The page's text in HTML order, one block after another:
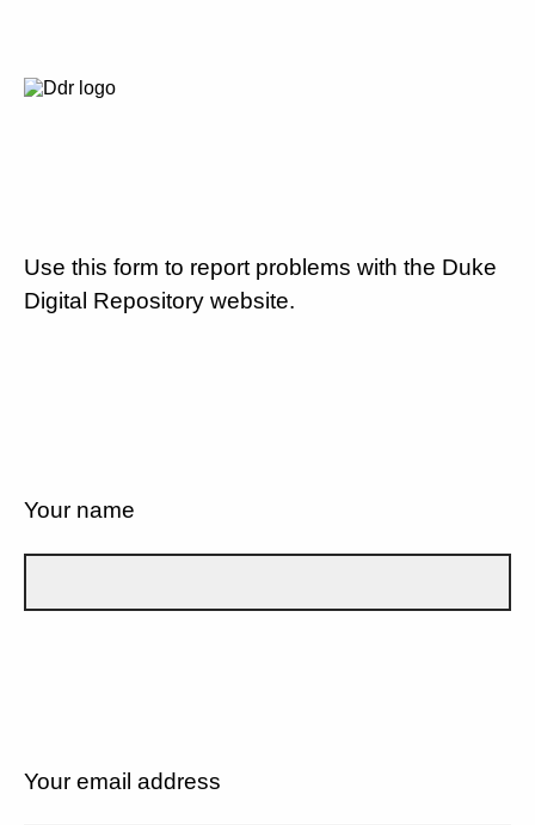
Use this form to report problems with the Duke
Digital Repository website.
Your name
Your email address